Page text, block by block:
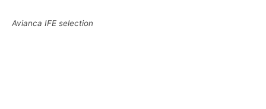
Avianca IFE selection